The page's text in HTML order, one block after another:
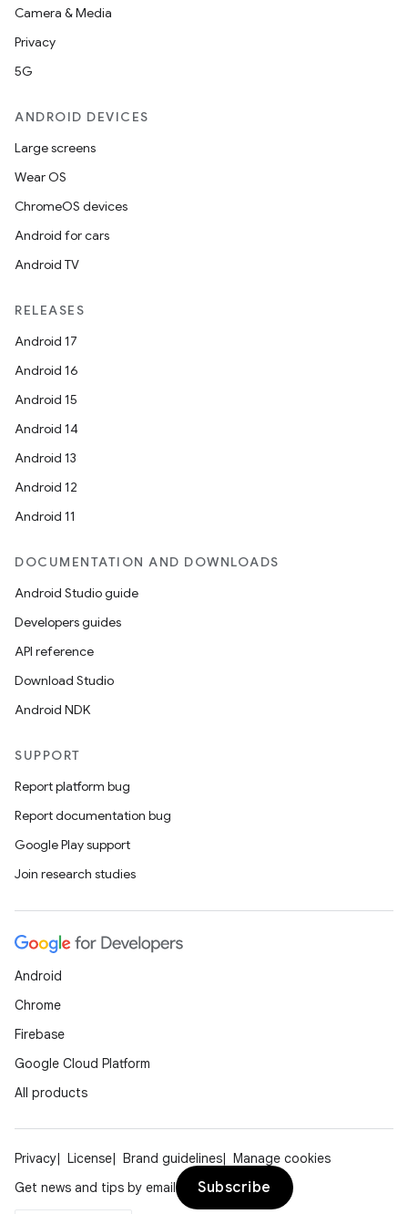
Camera & Media
Privacy
5G
ANDROID DEVICES
Large screens
Wear OS
ChromeOS devices
Android for cars
Android TV
RELEASES
Android 17
Android 16
Android 15
Android 14
Android 13
Android 12
Android 11
DOCUMENTATION AND DOWNLOADS
Android Studio guide
Developers guides
API reference
Download Studio
Android NDK
SUPPORT
Report platform bug
Report documentation bug
Google Play support
Join research studies
Android
Chrome
Firebase
Google Cloud Platform
All products
Privacy License Brand guidelines
Manage cookies
Get news and tips by email
Subscribe